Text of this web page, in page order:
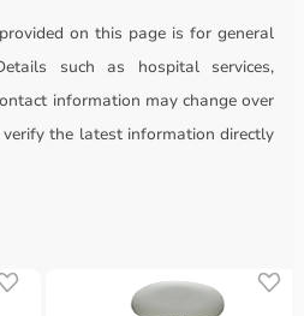
on this page is for general
such as hospital services,
information may change over
the latest information directly